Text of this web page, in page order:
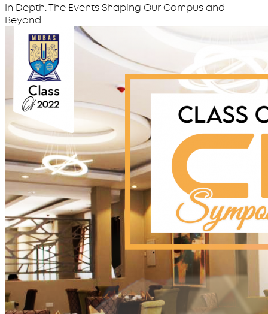
In Depth: The Events Shaping Our Campus and
Beyond